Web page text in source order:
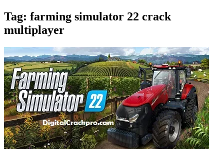
Tag: farming simulator 22 crack
multiplayer